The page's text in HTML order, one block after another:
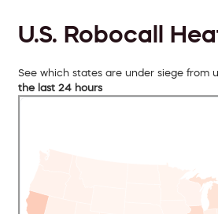
U.S. Robocall
See which states are under siege from
the last 24 hours